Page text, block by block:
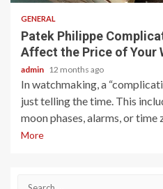
GENERAL
Patek Philippe
Affect the Price of Your
admin 12 months ago
In watchmaking, a
just telling the time. This
moon phases, alarms, or time
More
Search